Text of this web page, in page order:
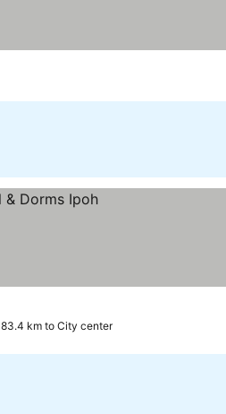
83.4 km to City center